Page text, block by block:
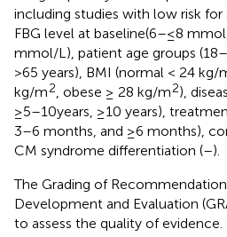
including studies with low risk for
FBG level at baseline(6–≤8
mmol/L), patient age groups
>65 years), BMI (normal < 24 kg/
kg/m2 , obese ≥ 28 kg/m2),
≥5–10years, ≥10 years),
3–6 months, and ≥6 months),
CM syndrome differentiation (–).
The Grading of
Development and Evaluation
to assess the quality of evidence.